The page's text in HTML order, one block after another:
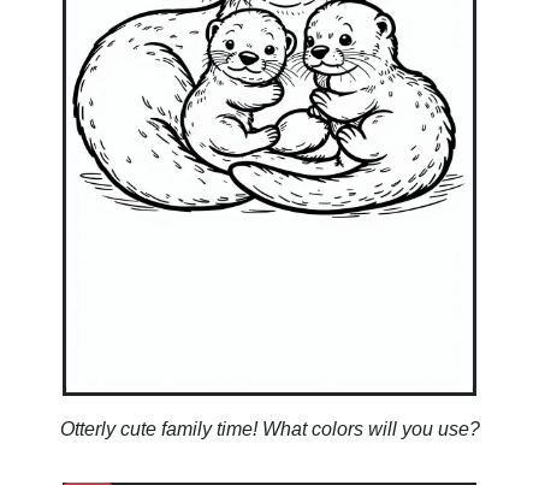
Otterly cute family time! What colors will you use?